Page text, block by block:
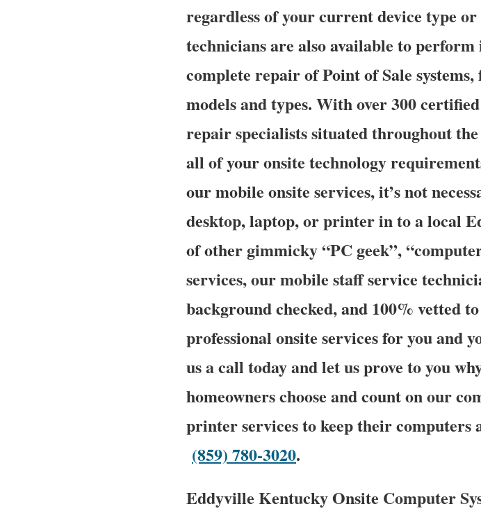
regardless of your current device type
technicians are also available to
complete repair of Point of Sale
models and types. With over 300
repair specialists situated throughout
all of your onsite technology
our mobile onsite services, it’s not
desktop, laptop, or printer in to a local
of other gimmicky “PC geek”,
services, our mobile staff service
background checked, and 100% vetted
professional onsite services for you and
us a call today and let us prove to you
homeowners choose and count on our
printer services to keep their computers
(859) 780-3020.
Eddyville Kentucky Onsite Computer